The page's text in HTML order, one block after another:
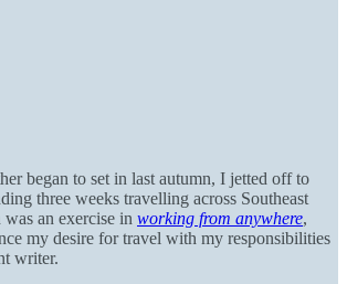
began to set in last autumn, I jetted off to
three weeks travelling across Southeast
an exercise in working from anywhere,
my desire for travel with my responsibilities
writer.